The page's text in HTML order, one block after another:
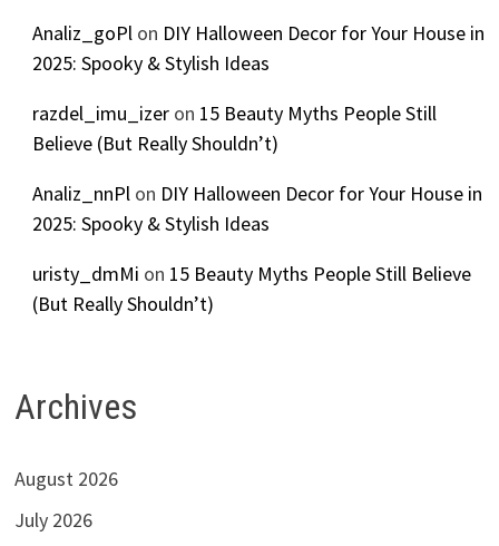
Analiz_goPlon DIY Halloween Decor for Your House in
2025: Spooky & Stylish Ideas
razdel_imu_izeron 15 Beauty Myths People Still
Believe (But Really Shouldn’t)
Analiz_nnPlon DIY Halloween Decor for Your House in
2025: Spooky & Stylish Ideas
uristy_dmMi on 15 Beauty Myths People Still Believe
(But Really Shouldn’t)
Archives
August 2026
July 2026